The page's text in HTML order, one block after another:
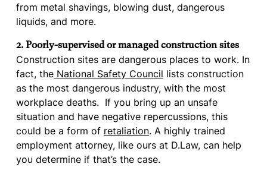
from metal shavings, blowing dust, dangerous
liquids, and more.
2. Poorly-supervised or managed construction sites
Construction sites are dangerous places to work. In
fact, the National Safety Council lists construction
as the most dangerous industry, with the most
workplace deaths. If you bring up an unsafe
situation and have negative repercussions, this
could be a form of retaliation. A highly trained
employment attorney, like ours at D.Law, can help
you determine if that’s the case.